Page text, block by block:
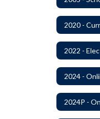
2022 -
2024 -
2024P -